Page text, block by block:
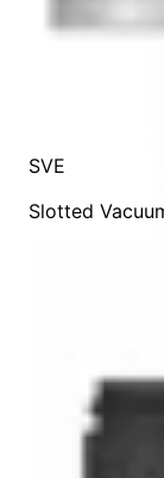
SVE
Slotted